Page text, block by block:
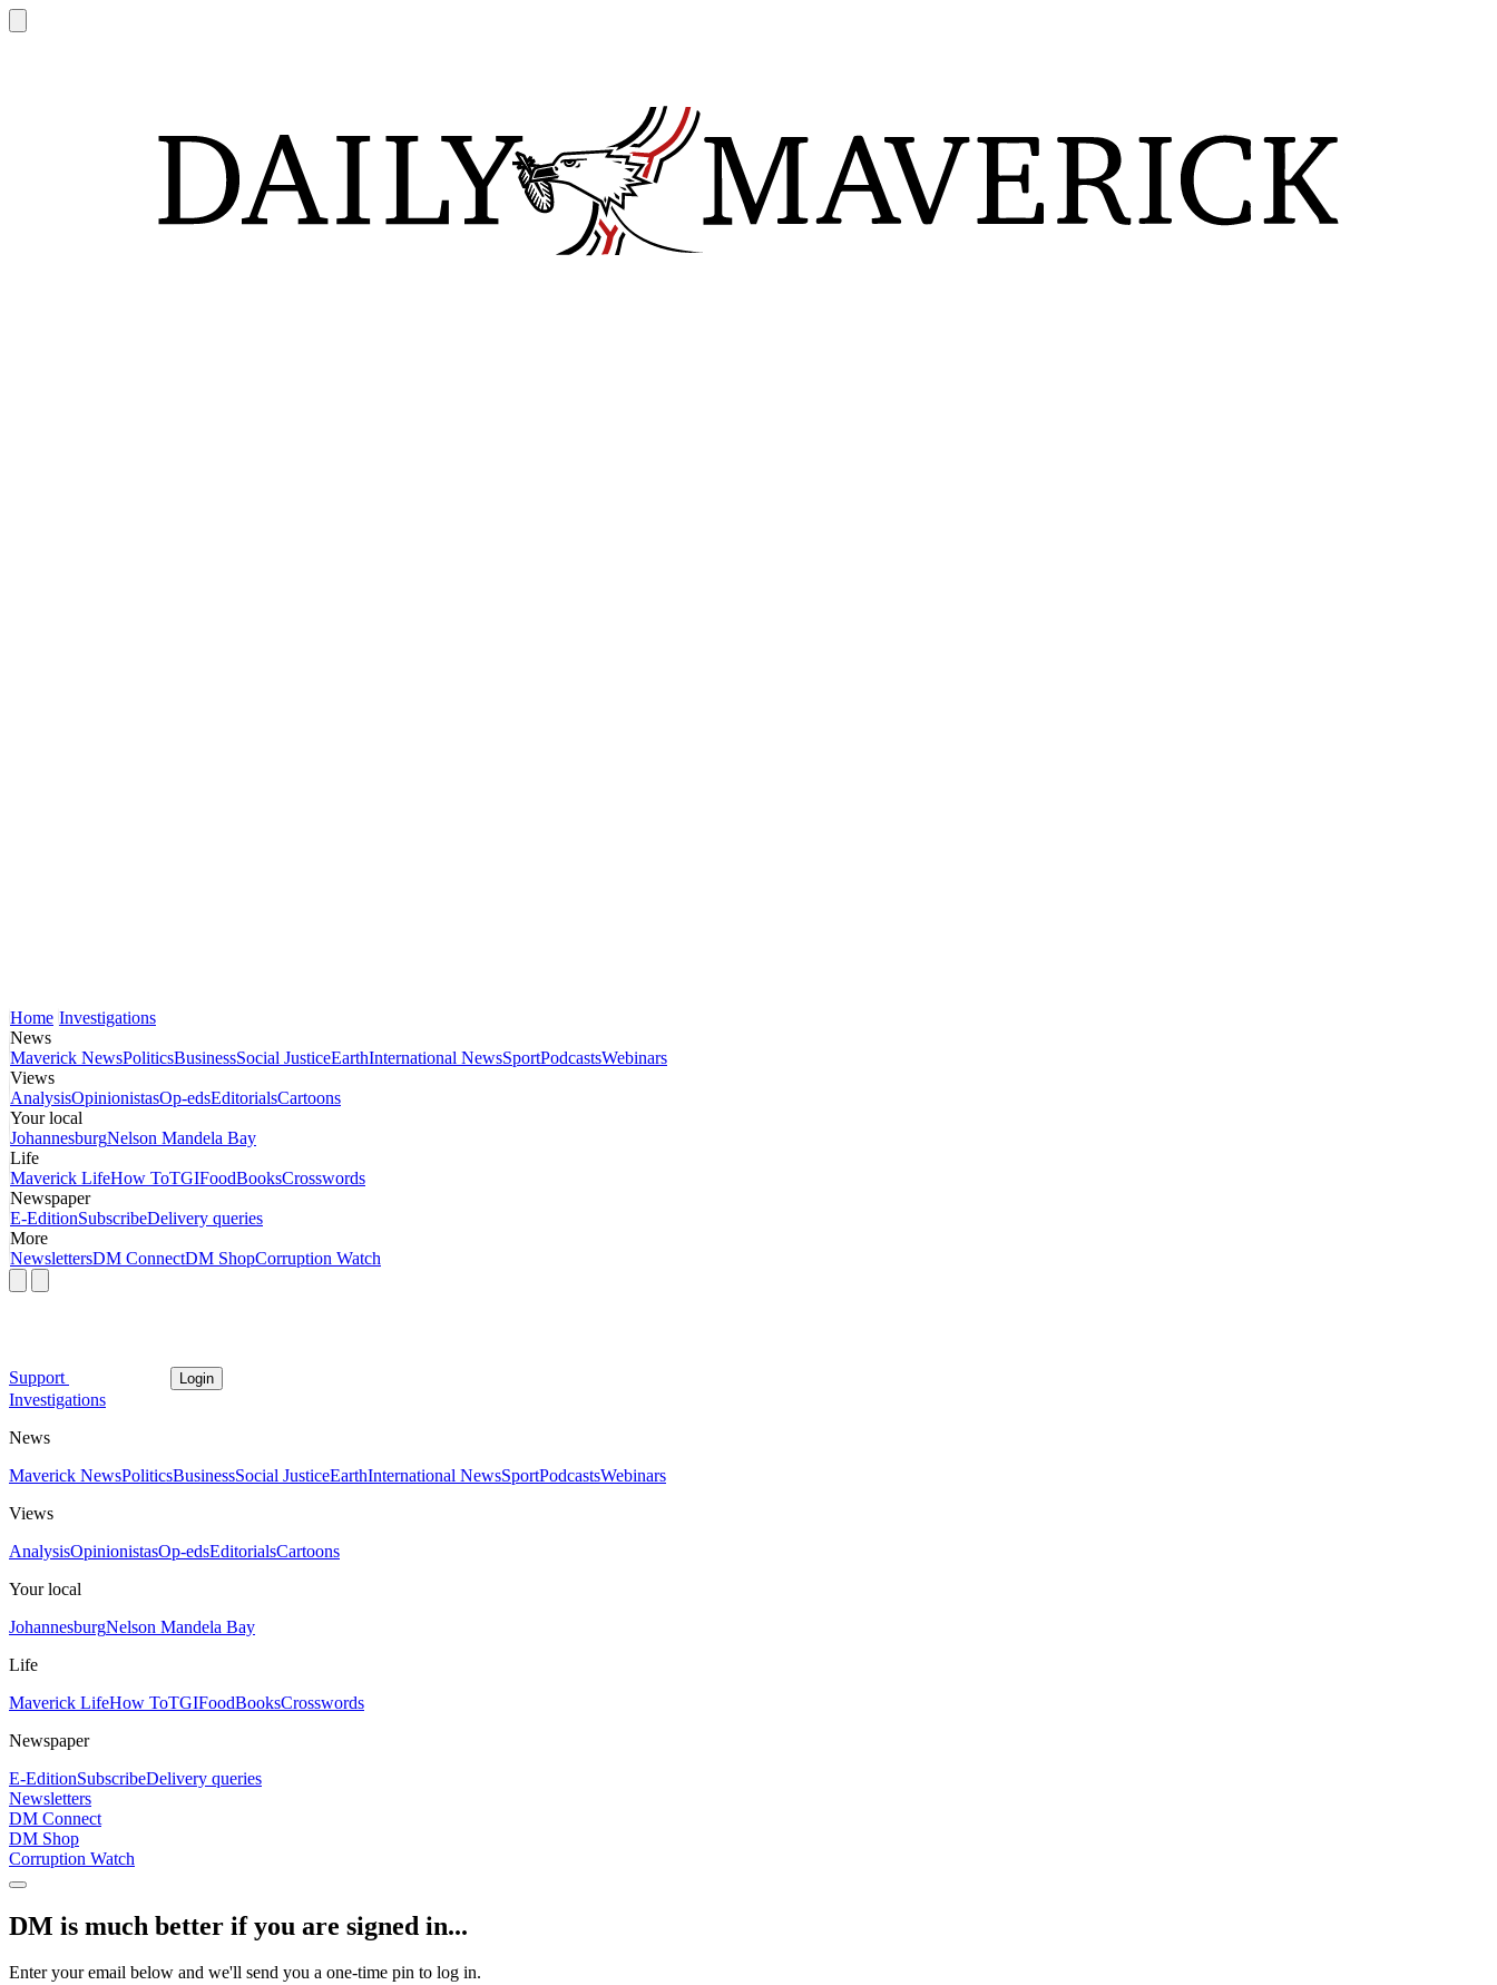
Home Investigations
News
Maverick NewsPoliticsBusinessSocial JusticeEarthInternational NewsSportPodcastsWebinars
Views
AnalysisOpinionistasOp-edsEditorialsCartoons
Your local
JohannesburgNelson Mandela Bay
Life
Maverick LifeHow ToTGIFoodBooksCrosswords
Newspaper
E-EditionSubscribeDelivery queries
More
NewslettersDM ConnectDM ShopCorruption Watch
Support Login
Investigations
News
Maverick NewsPoliticsBusinessSocial JusticeEarthInternational NewsSportPodcastsWebinars
Views
AnalysisOpinionistasOp-edsEditorialsCartoons
Your local
JohannesburgNelson Mandela Bay
Life
Maverick LifeHow ToTGIFoodBooksCrosswords
Newspaper
E-EditionSubscribeDelivery queries
Newsletters
DM Connect
DM Shop
Corruption Watch
DM is much better if you are signed in...
Enter your email below and we'll send you a one-time pin to log in.